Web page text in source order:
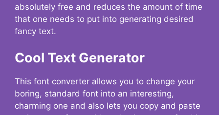
absolutely free and reduces the amount of time
that one needs to put into generating desired
fancy text.
Cool Text Generator
This font converter allows you to change your
boring, standard font into an interesting,
charming one and also lets you copy and paste